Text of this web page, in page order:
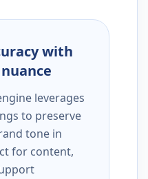
with
leverages
to preserve
tone in
for content,